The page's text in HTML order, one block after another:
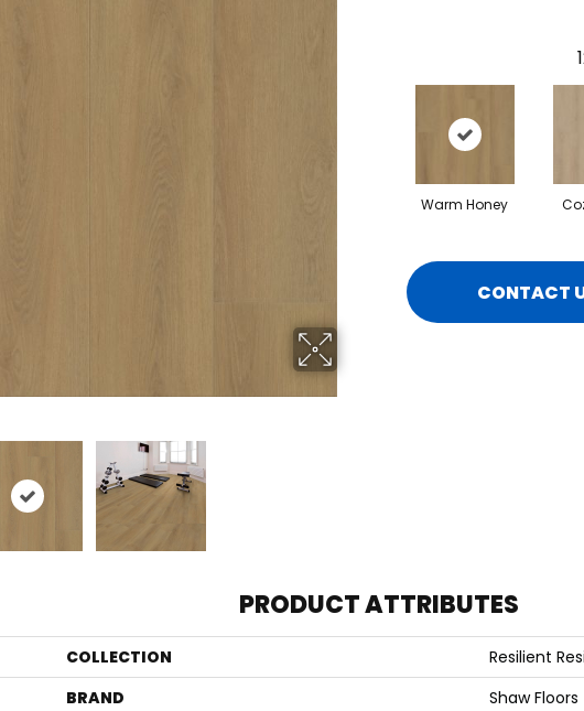
Warm Honey
CONTACT
PRODUCT ATTRIBUTES
COLLECTION
Resilient
BRAND
Shaw Floors